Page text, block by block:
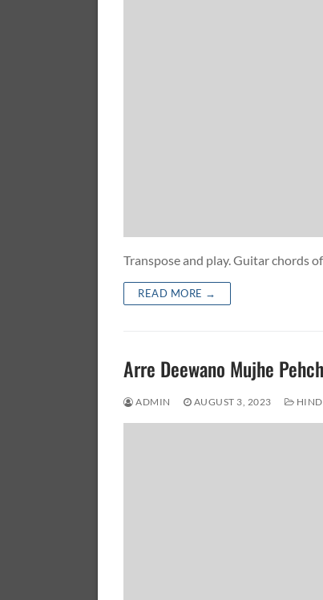
Transpose and play. Guitar chords
READ MORE →
Arre Deewano Mujhe
ADMIN AUGUST 3, 2023